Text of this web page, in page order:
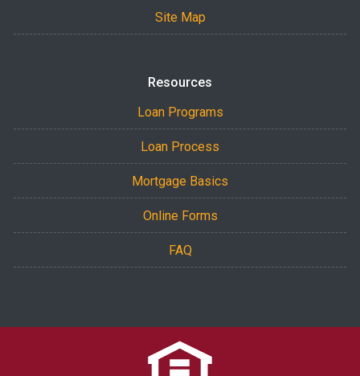
Site Map
Resources
Loan Programs
Loan Process
Mortgage Basics
Online Forms
FAQ